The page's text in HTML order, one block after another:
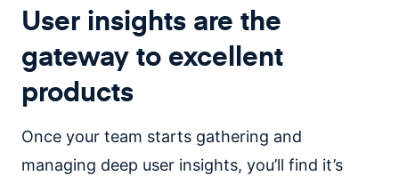
User insights are the
gateway to excellent
products
Once your team starts gathering and
managing deep user insights, you’ll find it’s